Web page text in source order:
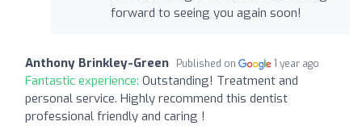
forward to seeing you again soon!
Anthony Brinkley-Green Published on 1 year ago
Fantastic experience: Outstanding! Treatment and
personal service. Highly recommend this dentist
professional friendly and caring !